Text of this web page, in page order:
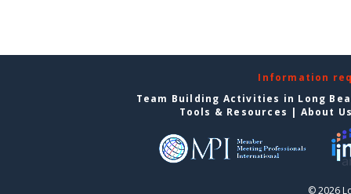
Information
Team Building Activities in Long
Tools & Resources | About
© 2026